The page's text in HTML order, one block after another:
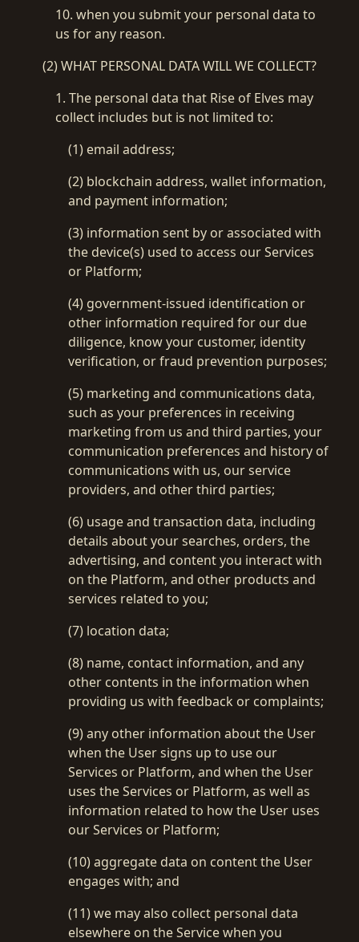
10. when you submit your personal data to
us for any reason.
(2) WHAT PERSONAL DATA WILL WE COLLECT?
1. The personal data that Rise of Elves may
collect includes but is not limited to:
(1) email address;
(2) blockchain address, wallet information,
and payment information;
(3) information sent by or associated with
the device(s) used to access our Services
or Platform;
(4) government-issued identification or
other information required for our due
diligence, know your customer, identity
verification, or fraud prevention purposes;
(5) marketing and communications data,
such as your preferences in receiving
marketing from us and third parties, your
communication preferences and history of
communications with us, our service
providers, and other third parties;
(6) usage and transaction data, including
details about your searches, orders, the
advertising, and content you interact with
on the Platform, and other products and
services related to you;
(7) location data;
(8) name, contact information, and any
other contents in the information when
providing us with feedback or complaints;
(9) any other information about the User
when the User signs up to use our
Services or Platform, and when the User
uses the Services or Platform, as well as
information related to how the User uses
our Services or Platform;
(10) aggregate data on content the User
engages with; and
(11) we may also collect personal data
elsewhere on the Service when you